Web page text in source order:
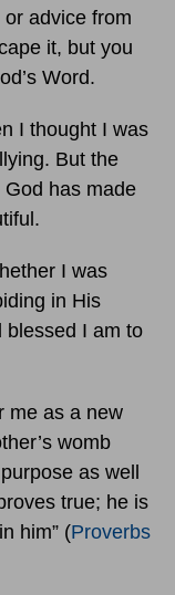
advice from
it, but you
Word.
I thought I was
But the
has made
I was
in His
blessed I am to
me as a new
womb
as well
true; he is
him” (Proverbs